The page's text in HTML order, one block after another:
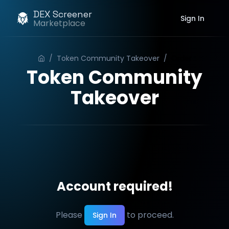
DEX Screener
Marketplace Sign In
/ Token Community Takeover /
Token Community
Takeover
Account required!
Please Sign In to proceed.